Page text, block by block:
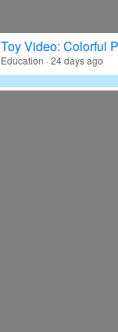
Toy Video: Colorful
Education · 24 days ago